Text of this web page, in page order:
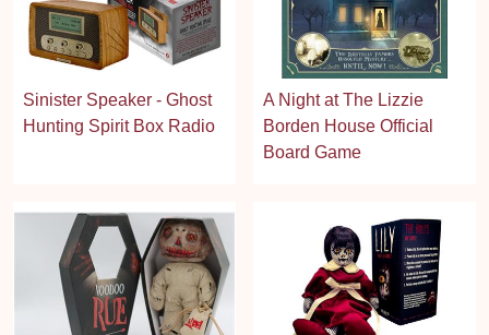
Sinister Speaker - Ghost
Hunting Spirit Box Radio
A Night at The Lizzie
Borden House Official
Board Game